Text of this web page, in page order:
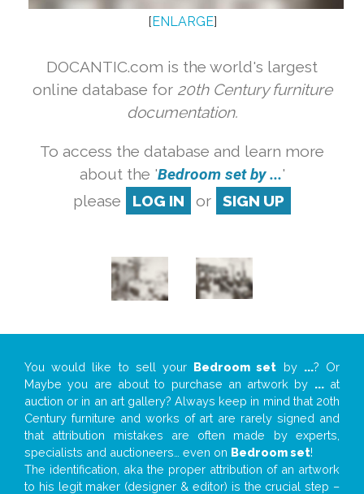
[ ENLARGE]
DOCANTIC.com is the world's largest
online database for 20th Century furniture
documentation.
To access the database and learn more
about the 'Bedroom set by ...'
please
LOG IN or SIGN UP
You would like to sell your Bedroom set by ...? Or
Maybe you are about to purchase an artwork by ...at
auction or in an art gallery? Always keep in mind that 20th
Century furniture and works of art are rarely signed and
that attribution mistakes are often made by experts,
specialists and auctioneers… even on Bedroom set!
The identification, aka the proper attribution of an artwork
to his legit maker (designer & editor) is the crucial step –